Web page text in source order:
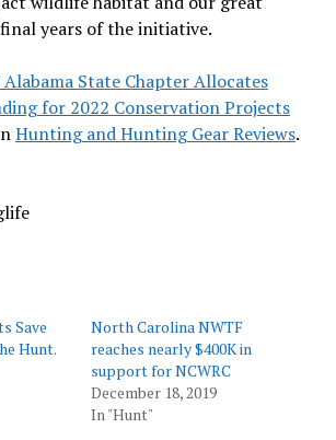
years of the initiative.
State Chapter Allocates
for 2022 Conservation Projects
Hunting and Hunting Gear Reviews.
Save
Hunt.
North Carolina NWTF
reaches nearly $400K in
support for NCWRC
December 18, 2019
In "Hunt"